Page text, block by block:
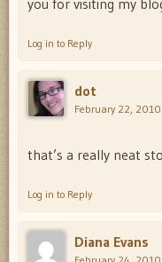
you for visiting my
Log in to Reply
dot
February 22,
that’s a really neat
Log in to Reply
Diana Evans